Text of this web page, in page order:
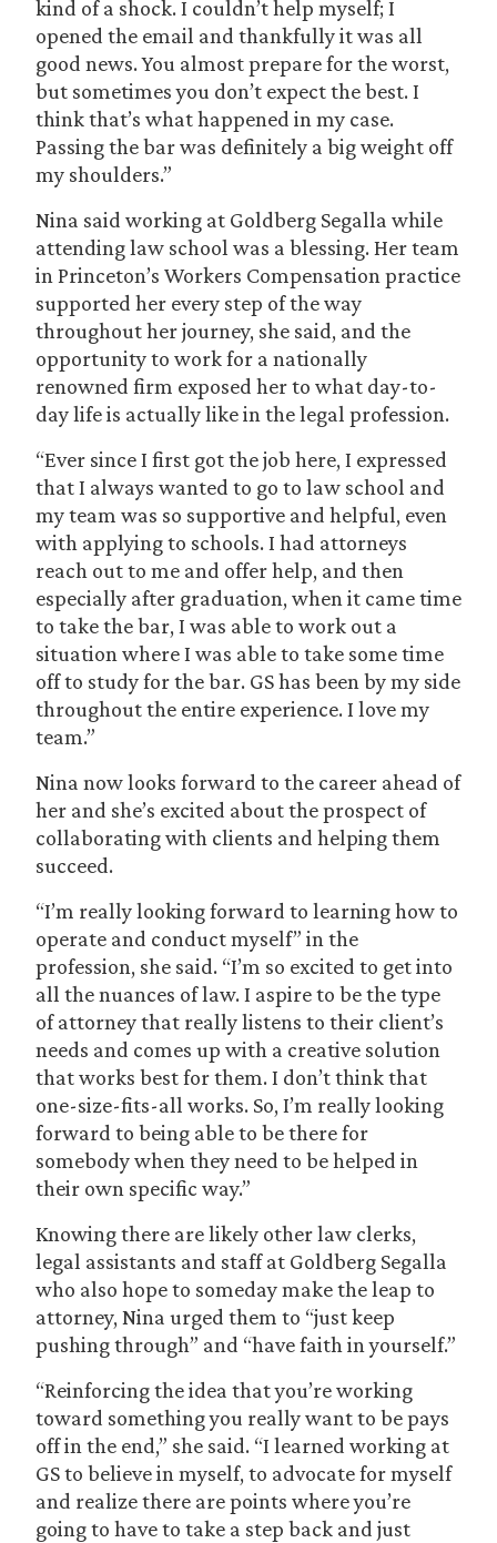
kind of a shock. I couldn’t help myself; I
opened the email and thankfully it was all
good news. You almost prepare for the worst,
but sometimes you don’t expect the best. I
think that’s what happened in my case.
Passing the bar was definitely a big weight off
my shoulders.”
Nina said working at Goldberg Segalla while
attending law school was a blessing. Her team
in Princeton’s Workers Compensation practice
supported her every step of the way
throughout her journey, she said, and the
opportunity to work for a nationally
renowned firm exposed her to what day-to-
day life is actually like in the legal profession.
“Ever since I first got the job here, I expressed
that I always wanted to go to law school and
my team was so supportive and helpful, even
with applying to schools. I had attorneys
reach out to me and offer help, and then
especially after graduation, when it came time
to take the bar, I was able to work out a
situation where I was able to take some time
off to study for the bar. GS has been by my side
throughout the entire experience. I love my
team.”
Nina now looks forward to the career ahead of
her and she’s excited about the prospect of
collaborating with clients and helping them
succeed.
“I’m really looking forward to learning how to
operate and conduct myself” in the
profession, she said. “I’m so excited to get into
all the nuances of law. I aspire to be the type
of attorney that really listens to their client’s
needs and comes up with a creative solution
that works best for them. I don’t think that
one-size-fits-all works. So, I’m really looking
forward to being able to be there for
somebody when they need to be helped in
their own specific way.”
Knowing there are likely other law clerks,
legal assistants and staff at Goldberg Segalla
who also hope to someday make the leap to
attorney, Nina urged them to “just keep
pushing through” and “have faith in yourself.”
“Reinforcing the idea that you’re working
toward something you really want to be pays
off in the end,” she said. “I learned working at
GS to believe in myself, to advocate for myself
and realize there are points where you’re
going to have to take a step back and just